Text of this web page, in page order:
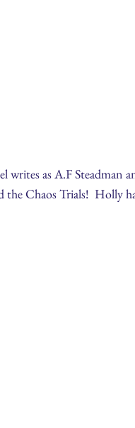
as A.F Steadman
Chaos Trials! Holly